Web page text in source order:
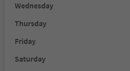
Wednesday
Thursday
Friday
Saturday